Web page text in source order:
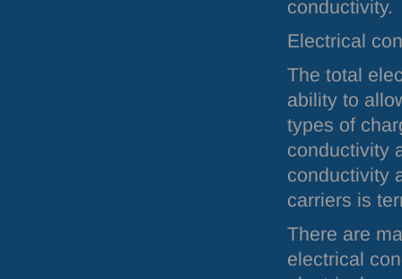
conductivity.
Electrical
The total
ability to
types of
conductivity
conductivity
carriers is
There are
electrical